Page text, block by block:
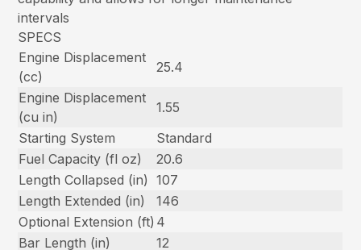
intervals
SPECS
Engine Displacement
(cc)
25.4
Engine Displacement
(cu in)
1.55
Starting System
Standard
Fuel Capacity (fl oz)
20.6
Length Collapsed (in)
107
Length Extended (in)
146
Optional Extension (ft) 4
Bar Length (in)
12